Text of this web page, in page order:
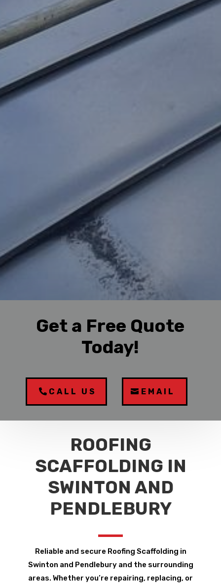
Get a Free Quote
Today!
CALL US EMAIL
ROOFING
SCAFFOLDING IN
SWINTON AND
PENDLEBURY
Reliable and secure Roofing Scaffolding in
Swinton and Pendlebury and the surrounding
areas. Whether you’re repairing, replacing, or